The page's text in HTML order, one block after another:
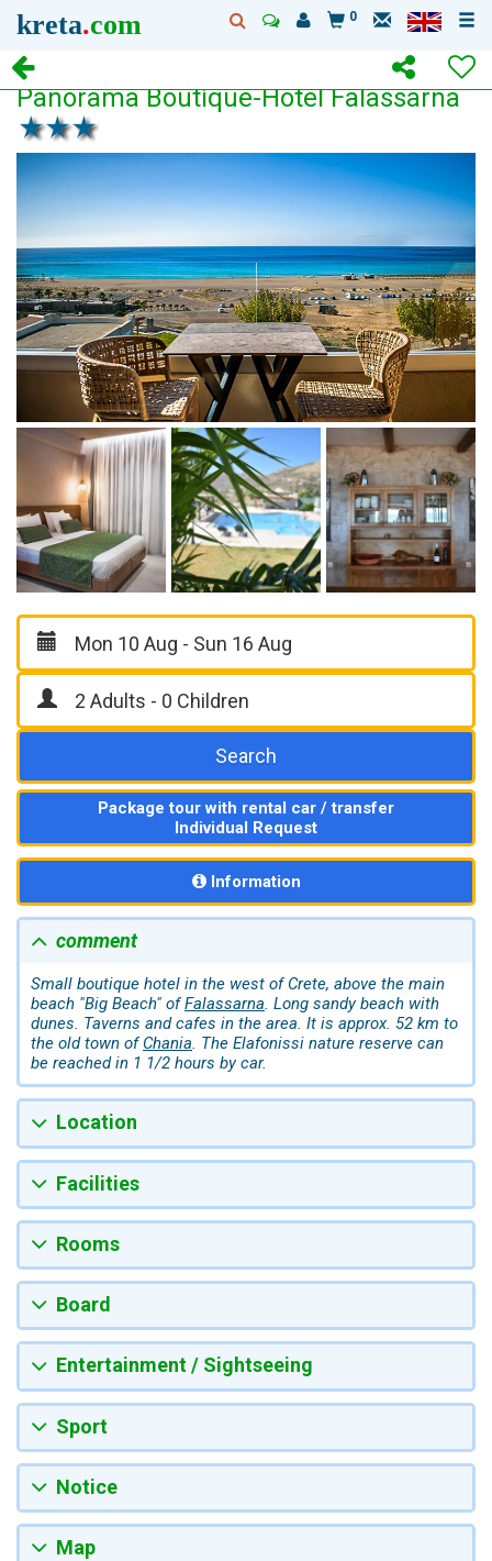
kreta.com 0
Panorama Boutique-Hotel Falassarna
Search
Package tour with rental car / transfer
Individual Request
Information
comment
Small boutique hotel in the west of Crete, above the main
beach "Big Beach" ofFalassarna. Long sandy beach with
dunes. Taverns and cafes in the area. It is approx. 52 km to
the old town ofChania. The Elafonissi nature reserve can
be reached in 1 1/2 hours by car.
Location
Facilities
Rooms
Board
Entertainment / Sightseeing
Sport
Notice
Map